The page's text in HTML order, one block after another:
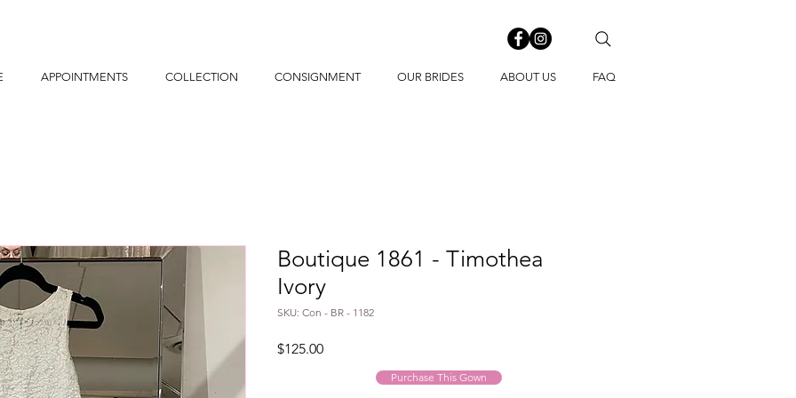
APPOINTMENTS COLLECTION CONSIGNMENT OUR BRIDES ABOUT US FAQ
Boutique 1861 - Timothea
Ivory
SKU: Con - BR - 1182
$125.00Price
Purchase This Gown